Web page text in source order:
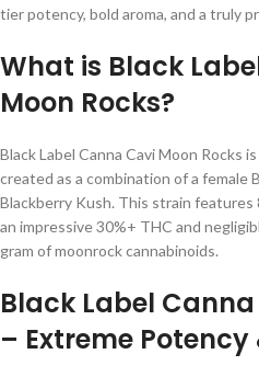
tier potency, bold aroma, and a truly
What is Black
Moon Rocks?
Black Label Canna Cavi Moon Rocks
created as a combination of a female
Blackberry Kush. This strain
an impressive 30%+ THC and
gram of moonrock cannabinoids.
Black Label
– Extreme Potency